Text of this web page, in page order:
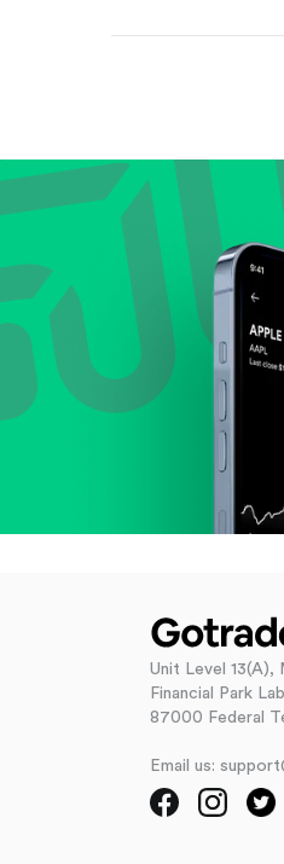
Evaluate
Unit Level
Financial Park
87000 Federal
Email us: